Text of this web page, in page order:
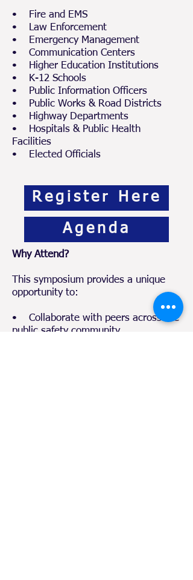
• Fire and EMS
• Law Enforcement
• Emergency Management
• Communication Centers
• Higher Education Institutions
• K-12 Schools
• Public Information Officers
• Public Works & Road Districts
• Highway Departments
• Hospitals & Public Health
Facilities
• Elected Officials
Register Here
Agenda
Why Attend?
This symposium provides a unique
opportunity to:
• Collaborate with peers across the
public safety community